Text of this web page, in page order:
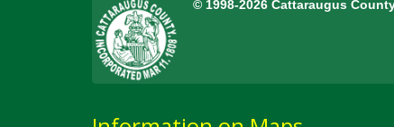
© 1998-2026 Cattaraugus